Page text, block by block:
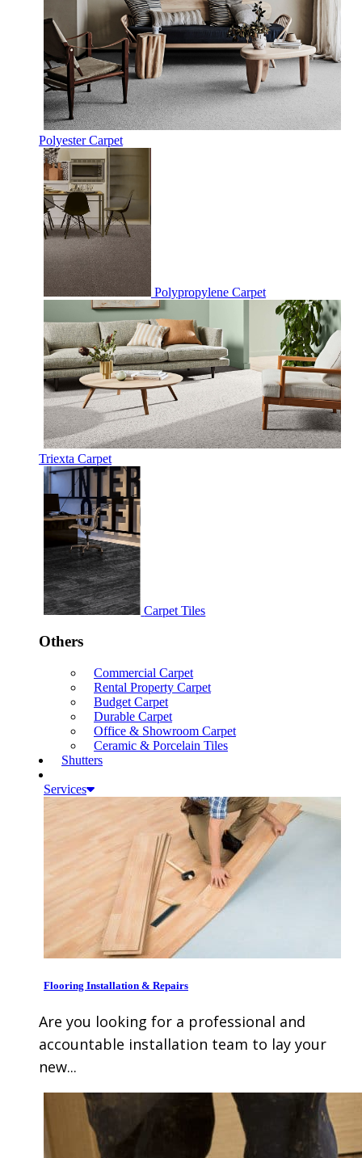
Polyester Carpet
Polypropylene Carpet
Triexta Carpet
Carpet Tiles
Others
Commercial Carpet
Rental Property Carpet
Budget Carpet
Durable Carpet
Office & Showroom Carpet
Ceramic & Porcelain Tiles
Shutters
Services
Flooring Installation & Repairs
Are you looking for a professional and
accountable installation team to lay your
new...